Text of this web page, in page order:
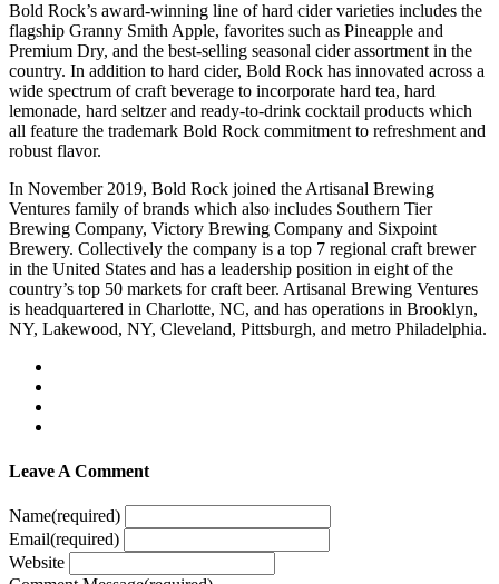
Bold Rock’s award-winning line of hard cider varieties includes the
flagship Granny Smith Apple, favorites such as Pineapple and
Premium Dry, and the best-selling seasonal cider assortment in the
country. In addition to hard cider, Bold Rock has innovated across a
wide spectrum of craft beverage to incorporate hard tea, hard
lemonade, hard seltzer and ready-to-drink cocktail products which
all feature the trademark Bold Rock commitment to refreshment and
robust flavor.
In November 2019, Bold Rock joined the Artisanal Brewing
Ventures family of brands which also includes Southern Tier
Brewing Company, Victory Brewing Company and Sixpoint
Brewery. Collectively the company is a top 7 regional craft brewer
in the United States and has a leadership position in eight of the
country’s top 50 markets for craft beer. Artisanal Brewing Ventures
is headquartered in Charlotte, NC, and has operations in Brooklyn,
NY, Lakewood, NY, Cleveland, Pittsburgh, and metro Philadelphia.
Leave A Comment
Name(required)
Email(required)
Website